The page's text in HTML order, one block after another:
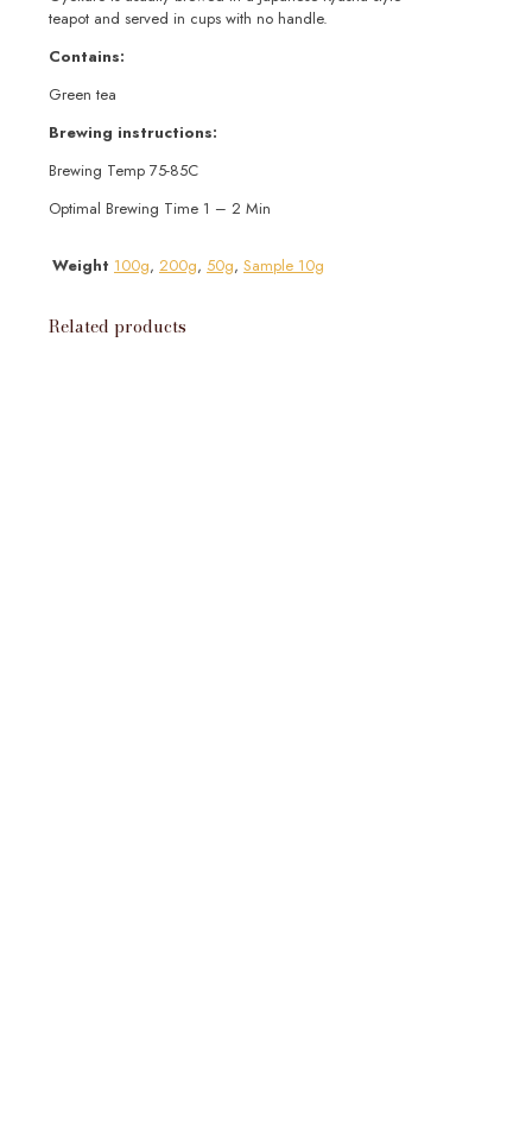
teapot and served in cups with no handle.
Contains:
Green tea
Brewing instructions:
Brewing Temp 75-85C
Optimal Brewing Time 1 – 2 Min
Weight 100g, 200g, 50g, Sample 10g
Related products